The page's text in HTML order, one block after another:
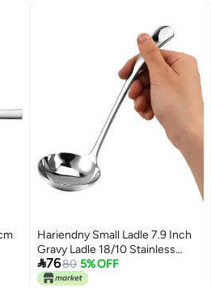
Hariendny Small Ladle 7.9 Inch
Gravy Ladle 18/10 Stainless
Steel Sauce Ladle Silver Small
Gravy Soup Ladle for Spooning
7680 5% OFF